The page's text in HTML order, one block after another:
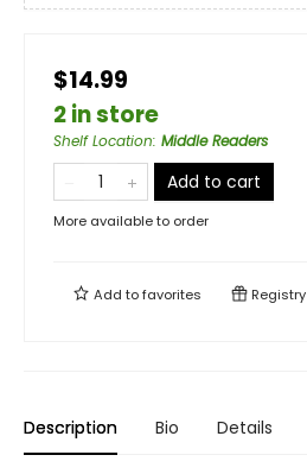
$14.99
2 in store
Shelf Location: Middle Readers
Add to cart
More available to order
Add tofavorites Registry
Description Bio Details